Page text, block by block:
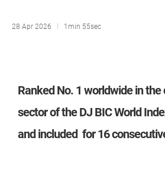
28 Apr 2026 1min 55sec
Ranked No. 1 worldwide in
sector of the DJ BIC World
and included for 16